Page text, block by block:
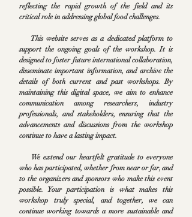
reflecting the rapid growth of the field and its
critical role in addressing global food challenges.
This website serves as a dedicated platform to
support the ongoing goals of the workshop. It is
designed to foster future international collaboration,
disseminate important information, and archive the
details of both current and past workshops. By
maintaining this digital space, we aim to enhance
communication among researchers, industry
professionals, and stakeholders, ensuring that the
advancements and discussions from the workshop
continue to have a lasting impact.
We extend our heartfelt gratitude to everyone
who has participated, whether from near or far, and
to the organizers and sponsors who make this event
possible. Your participation is what makes this
workshop truly special, and together, we can
continue working towards a more sustainable and